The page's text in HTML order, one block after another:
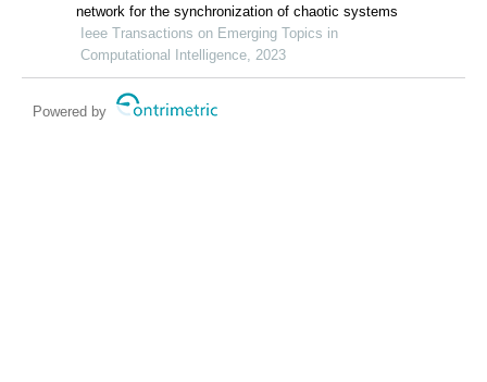
network for the synchronization of chaotic systems
Ieee Transactions on Emerging Topics in
Computational Intelligence, 2023
Powered by